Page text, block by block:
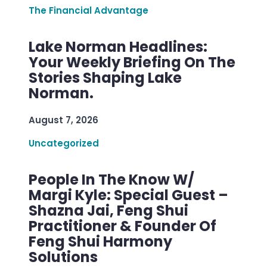
The Financial Advantage
Lake Norman Headlines:
Your Weekly Briefing On The
Stories Shaping Lake
Norman.
August 7, 2026
Uncategorized
People In The Know W/
Margi Kyle: Special Guest –
Shazna Jai, Feng Shui
Practitioner & Founder Of
Feng Shui Harmony
Solutions